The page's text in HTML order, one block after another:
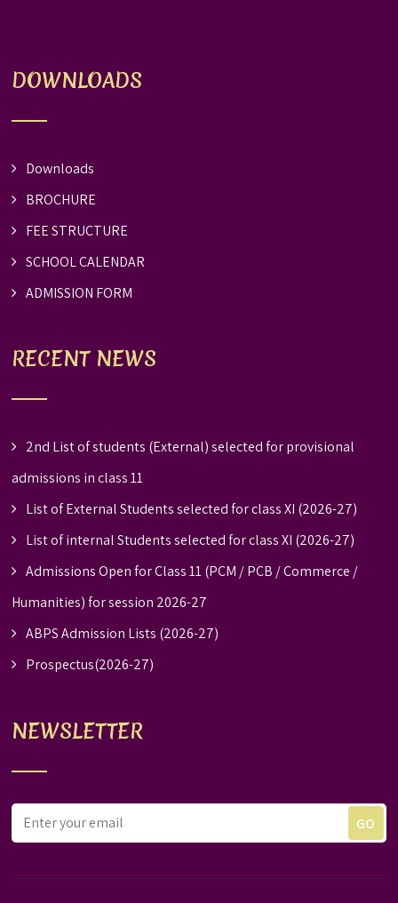
DOWNLOADS
Downloads
BROCHURE
FEE STRUCTURE
SCHOOL CALENDAR
ADMISSION FORM
RECENT NEWS
2nd List of students (External) selected for provisional
admissions in class 11
List of External Students selected for class XI (2026-27)
List of internal Students selected for class XI (2026-27)
Admissions Open for Class 11 (PCM / PCB / Commerce /
Humanities) for session 2026-27
ABPS Admission Lists (2026-27)
Prospectus(2026-27)
NEWSLETTER